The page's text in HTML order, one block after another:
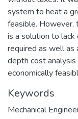
system to heat a
feasible. However,
is a solution to
required as well as
depth cost
economically
Keywords
Mechanical